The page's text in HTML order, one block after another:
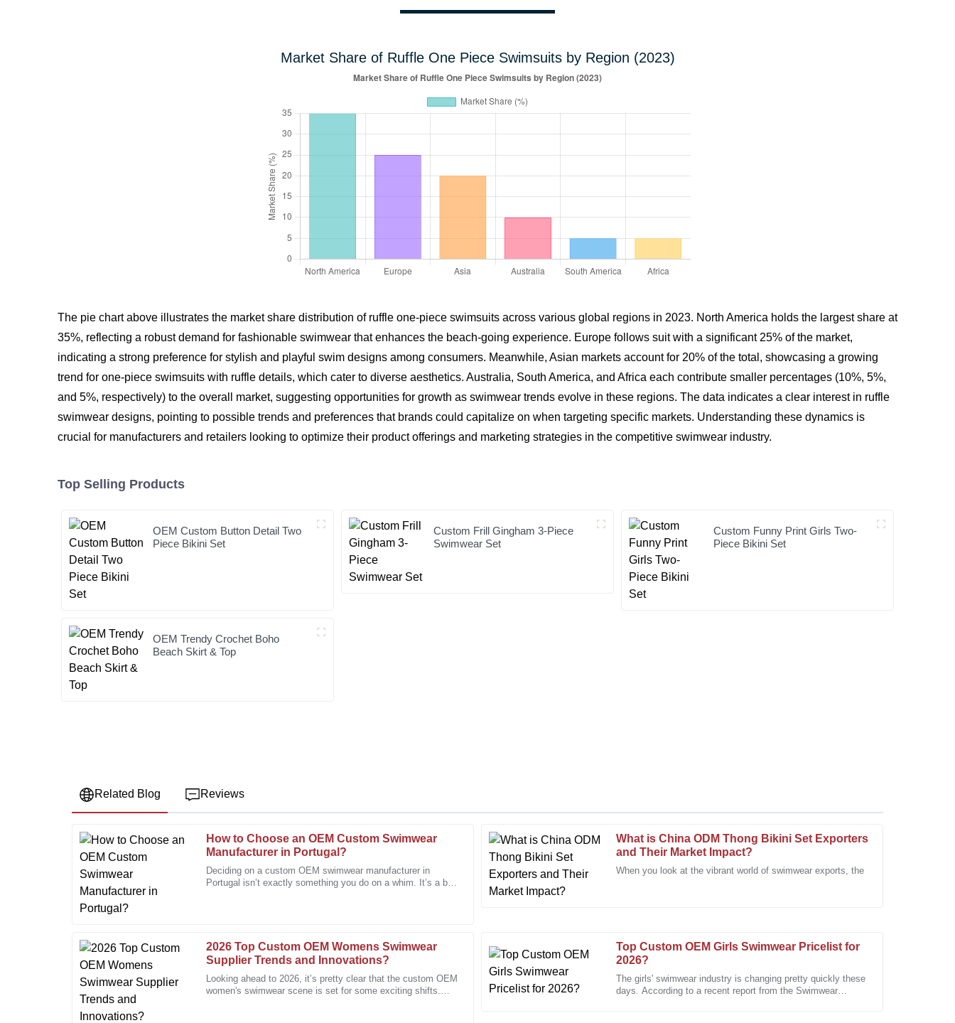
Market Share of Ruffle One Piece Swimsuits by Region (2023)
The pie chart above illustrates the market share distribution of ruffle one-piece swimsuits across various global regions in 2023. North America holds the largest share at
35%, reflecting a robust demand for fashionable swimwear that enhances the beach-going experience. Europe follows suit with a significant 25% of the market,
indicating a strong preference for stylish and playful swim designs among consumers. Meanwhile, Asian markets account for 20% of the total, showcasing a growing
trend for one-piece swimsuits with ruffle details, which cater to diverse aesthetics. Australia, South America, and Africa each contribute smaller percentages (10%, 5%,
and 5%, respectively) to the overall market, suggesting opportunities for growth as swimwear trends evolve in these regions. The data indicates a clear interest in ruffle
swimwear designs, pointing to possible trends and preferences that brands could capitalize on when targeting specific markets. Understanding these dynamics is
crucial for manufacturers and retailers looking to optimize their product offerings and marketing strategies in the competitive swimwear industry.
Top Selling Products
OEM Custom Button Detail Two
Piece Bikini Set
Custom Frill Gingham 3-Piece
Swimwear Set
Custom Funny Print Girls Two-
Piece Bikini Set
OEM Trendy Crochet Boho
Beach Skirt & Top
Related Blog Reviews
How to Choose an OEM Custom Swimwear
Manufacturer in Portugal?
Deciding on a custom OEM swimwear manufacturer in
Portugal isn’t exactly something you do on a whim. It’s a bit
What is China ODM Thong Bikini Set Exporters
and Their Market Impact?
When you look at the vibrant world of swimwear exports, the
2026 Top Custom OEM Womens Swimwear
Supplier Trends and Innovations?
Looking ahead to 2026, it’s pretty clear that the custom OEM
women's swimwear scene is set for some exciting shifts.
Top Custom OEM Girls Swimwear Pricelist for
2026?
The girls' swimwear industry is changing pretty quickly these
days. According to a recent report from the Swimwear
E
Emily
Johnson
I appreciate the exceptional quality. The after-sales staff were professional and
C
Chris
Taylor
The craftsmanship is superb. I was particularly impressed with the dedication of the
support team.
M
Matthew
Lee
I am highly satisfied with the product quality and the expertise of the after-sales
J
Joseph
Young